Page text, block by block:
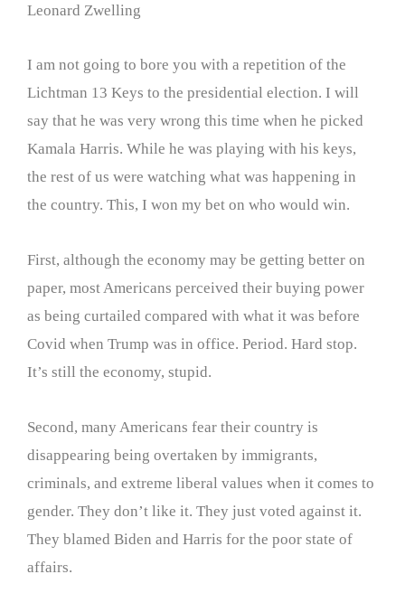
Leonard Zwelling
I am not going to bore you with a repetition of the
Lichtman 13 Keys to the presidential election. I will
say that he was very wrong this time when he picked
Kamala Harris. While he was playing with his keys,
the rest of us were watching what was happening in
the country. This, I won my bet on who would win.
First, although the economy may be getting better on
paper, most Americans perceived their buying power
as being curtailed compared with what it was before
Covid when Trump was in office. Period. Hard stop.
It’s still the economy, stupid.
Second, many Americans fear their country is
disappearing being overtaken by immigrants,
criminals, and extreme liberal values when it comes to
gender. They don’t like it. They just voted against it.
They blamed Biden and Harris for the poor state of
affairs.